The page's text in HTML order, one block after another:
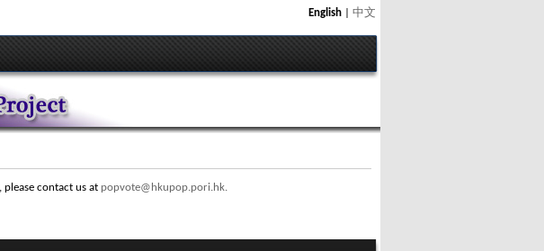
English 中文
contact us at popvote@hkupop.pori.hk.